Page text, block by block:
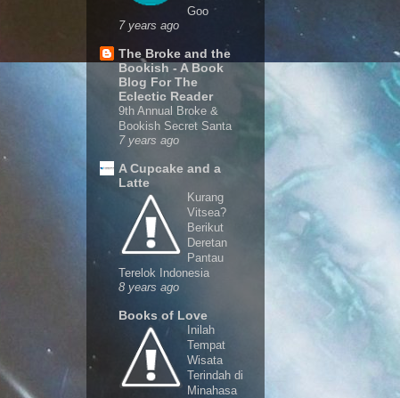
Goo
7 years ago
The Broke and the
Bookish - A Book
Blog For The
Eclectic Reader
9th Annual Broke &
Bookish Secret Santa
7 years ago
A Cupcake and a
Latte
Kurang
Vitsea?
Berikut
Deretan
Pantau
Terelok Indonesia
8 years ago
Books of Love
Inilah
Tempat
Wisata
Terindah di
Minahasa